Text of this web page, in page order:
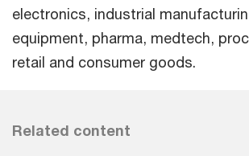
electronics, industrial
equipment, pharma, medtech,
retail and consumer goods.
Related content